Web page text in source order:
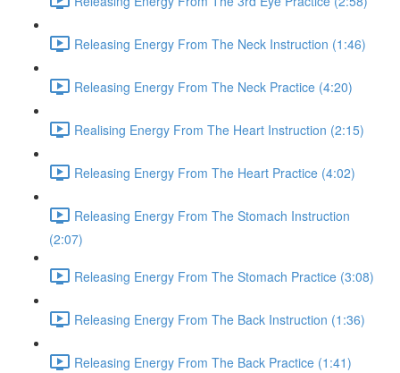
Releasing Energy From The Neck Instruction (1:46)
Releasing Energy From The Neck Practice (4:20)
Realising Energy From The Heart Instruction (2:15)
Releasing Energy From The Heart Practice (4:02)
Releasing Energy From The Stomach Instruction
(2:07)
Releasing Energy From The Stomach Practice (3:08)
Releasing Energy From The Back Instruction (1:36)
Releasing Energy From The Back Practice (1:41)